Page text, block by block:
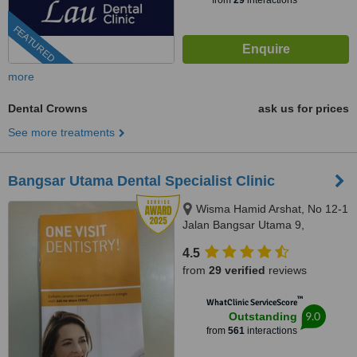
FEATURED
more
Dental Crowns
ask us for prices
See more treatments
Bangsar Utama Dental Specialist Clinic
Wisma Hamid Arshat, No 12-1
Jalan Bangsar Utama 9,
59000
4.5
from 29 verified reviews
WhatClinic ServiceScore™
Outstanding
from 561interactions
9.0